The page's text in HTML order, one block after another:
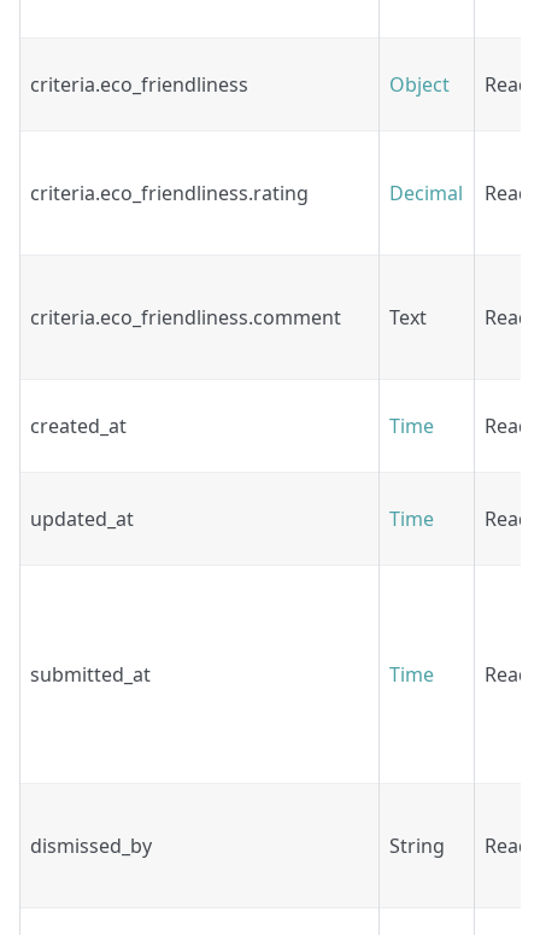
criteria.eco_friendliness Object Read
criteria.eco_friendliness.rating Decimal Read
criteria.eco_friendliness.comment Text Read
created_at Time Read
updated_at Time Read
submitted_at Time Read
dismissed_by String Read